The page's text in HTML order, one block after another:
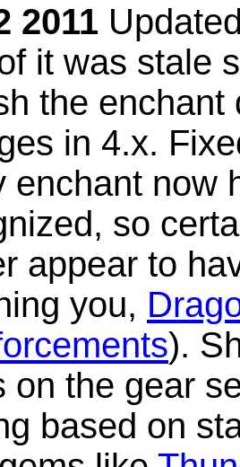
2011
it was stale
the
in 4.x.
enchant now
so
appear to
you,
).
on the gear
based on